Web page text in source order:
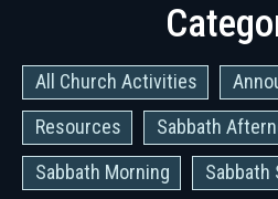
All Church Activities
Resources
Sabbath
Sabbath Morning
Sabbath